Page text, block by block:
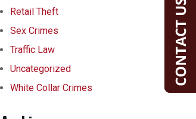
Retail Theft
Sex Crimes
Traffic Law
Uncategorized
White Collar Crimes